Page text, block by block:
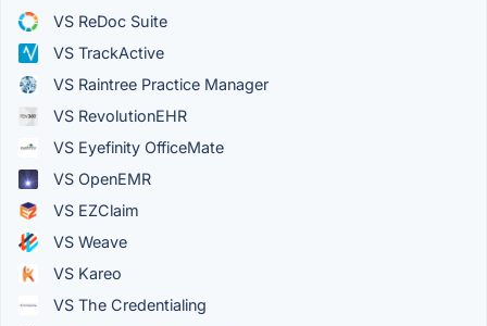
VS ReDoc Suite
VS TrackActive
VS Raintree Practice Manager
VS RevolutionEHR
VS Eyefinity OfficeMate
VS OpenEMR
VS EZClaim
VS Weave
VS Kareo
VS The Credentialing